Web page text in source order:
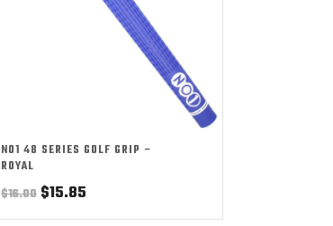
NO1 48 SERIES GOLF GRIP –
ROYAL
$16.00 Original
price
$15.85
price